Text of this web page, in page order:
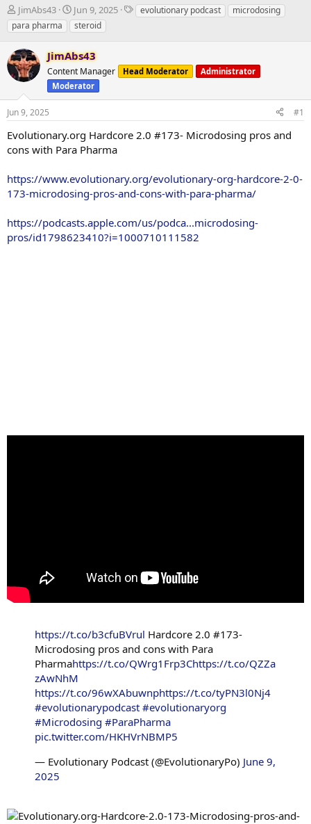
T
h
r
e
a
d
s
t
a
r
t
e
JimAbs43
S
t
a
t
d
a
t
Jun 9, 2025
Tevolutionary podcast
microdosing
para pharma
steroid
JimAbs43
Content Manager Head Moderator
Administrator
Moderator
Jun 9, 2025 #1
Evolutionary.org Hardcore 2.0 #173- Microdosing pros and
cons with Para Pharma
https://www.evolutionary.org/evolutionary-org-hardcore-2-0-
173-microdosing-pros-and-cons-with-para-pharma/
https://podcasts.apple.com/us/podca...microdosing-
pros/id1798623410?i=1000710111582
https://t.co/b3cfuBVrul Hardcore 2.0 #173-
Microdosing pros and cons with Para
Pharmahttps://t.co/QWrg1Frp3Chttps://t.co/QZZa
zAwNhM
https://t.co/96wXAbuwnphttps://t.co/tyPN3l0Nj4
#evolutionarypodcast #evolutionaryorg
#Microdosing #ParaPharma
pic.twitter.com/HKHVrNBMP5
— Evolutionary Podcast (@EvolutionaryPo) June 9,
2025